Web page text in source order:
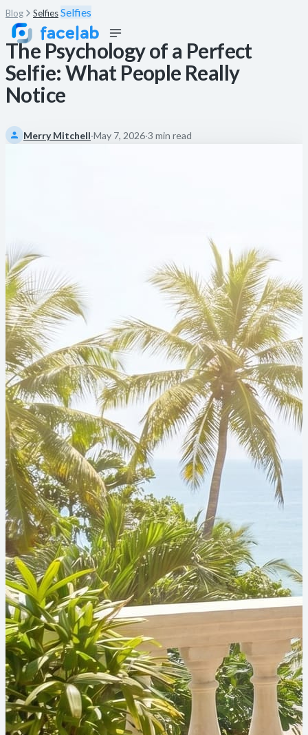
Blog SelfiesSelfies
The Psychology of a Perfect
Selfie: What People Really
Notice
Merry Mitchell·May 7, 2026·3 min read